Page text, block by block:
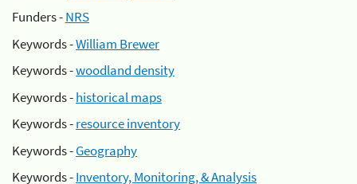
Funders -NRS
Keywords -William Brewer
Keywords -woodland density
Keywords -historical maps
Keywords -resource inventory
Keywords -Geography
Keywords -Inventory, Monitoring, & Analysis